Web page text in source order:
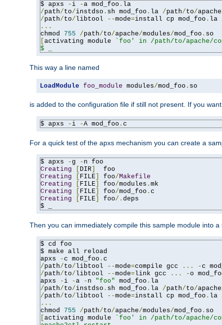
$ apxs - i -a mod_foo .
/path/to/instdso . sh mod_foo . la /path/to/apache
/path/to/libtool --mode=install cp mod_foo . la
...
chmod 755 /path/to/apache/modules/mod_foo .
activating module
`foo' in /path/to/apache/
$ _
This way a line named
LoadModule foo_module modules/mod_foo . so
is added to the configuration file if still not present. If you
$ apxs - i -A mod_foo . c
For a quick test of the apxs mechanism you can create a
$ apxs - g -
Creating
DIR
Creating
FILE foo/Makefile
Creating
FILE foo/modules .
Creating
FILE foo/mod_foo .
Creating
FILE foo/. deps
$ _
Then you can immediately compile this sample module into
$ cd foo
$ make all reload
apxs
-c mod_foo .
/path/to/libtool --mode=compile gcc ... -c
/path/to/libtool --mode=link gcc ... -o
apxs
- i -a - n "foo" mod_foo .
/path/to/instdso . sh mod_foo . la /path/to/apache
/path/to/libtool --mode=install cp mod_foo . la
...
chmod 755 /path/to/apache/modules/mod_foo .
activating module
`foo' in /path/to/apache/